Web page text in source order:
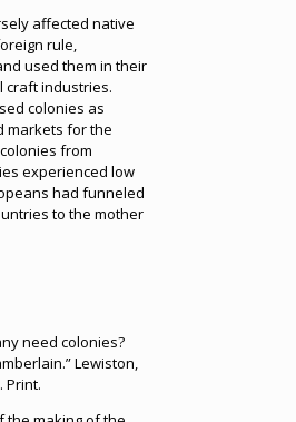
affected native
rule,
used them in their
craft industries.
colonies as
markets for the
from
experienced low
had funneled
to the mother
need colonies?
Lewiston,
Print.